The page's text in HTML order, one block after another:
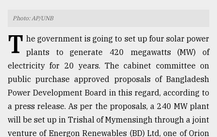
Photo: AP/UNB
T he government is going to set up four solar power
plants to generate 420 megawatts (MW) of
electricity for 20 years. The cabinet committee on
public purchase approved proposals of Bangladesh
Power Development Board in this regard, according to
a press release. As per the proposals, a 240 MW plant
will be set up in Trishal of Mymensingh through a joint
venture of Energon Renewables (BD) Ltd, one of Orion